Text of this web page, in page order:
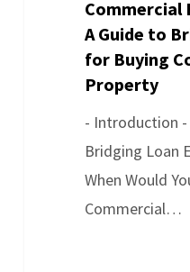
Commercial
A Guide to
for Buying
Property
- Introduction
Bridging Loan
When Would
Commercial…